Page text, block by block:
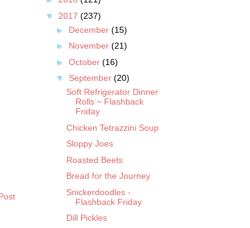
▼ 2017 (237)
► December (15)
► November (21)
► October (16)
▼ September (20)
Soft Refrigerator Dinner
Rolls ~ Flashback
Friday
Chicken Tetrazzini Soup
Sloppy Joes
Roasted Beets
Bread for the Journey
Snickerdoodles -
Flashback Friday
Dill Pickles